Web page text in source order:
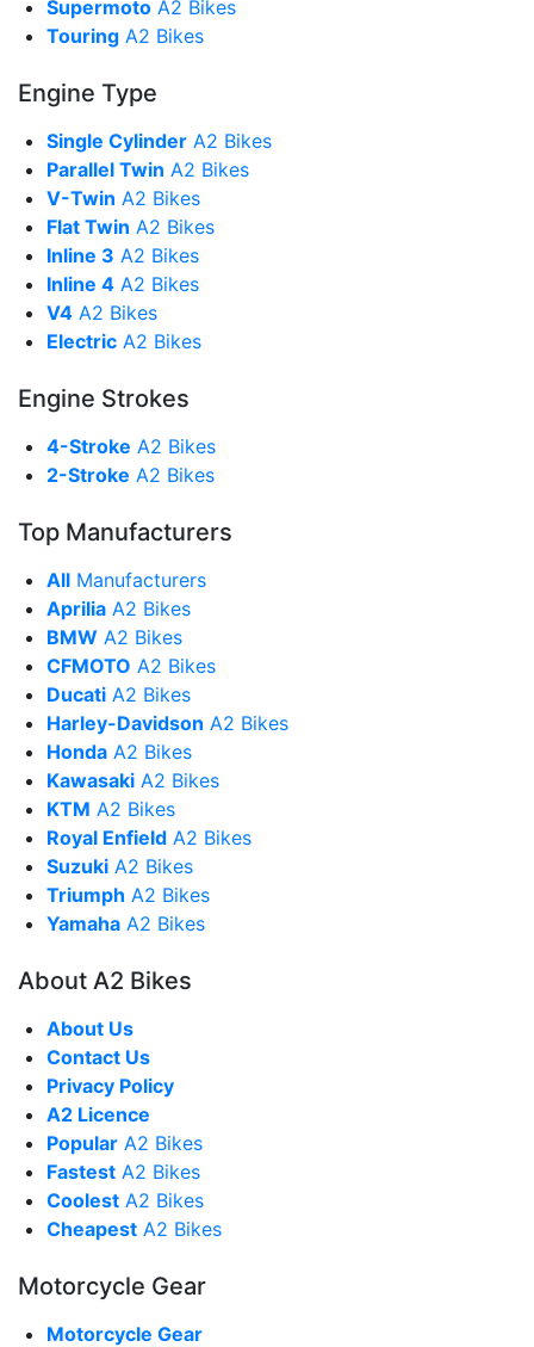
Supermoto A2 Bikes
Touring A2 Bikes
Engine Type
Single Cylinder A2 Bikes
Parallel Twin A2 Bikes
V-Twin A2 Bikes
Flat Twin A2 Bikes
Inline 3 A2 Bikes
Inline 4 A2 Bikes
V4 A2 Bikes
Electric A2 Bikes
Engine Strokes
4-Stroke A2 Bikes
2-Stroke A2 Bikes
Top Manufacturers
All Manufacturers
Aprilia A2 Bikes
BMW A2 Bikes
CFMOTO A2 Bikes
Ducati A2 Bikes
Harley-Davidson A2 Bikes
Honda A2 Bikes
Kawasaki A2 Bikes
KTM A2 Bikes
Royal Enfield A2 Bikes
Suzuki A2 Bikes
Triumph A2 Bikes
Yamaha A2 Bikes
About A2 Bikes
About Us
Contact Us
Privacy Policy
A2 Licence
Popular A2 Bikes
Fastest A2 Bikes
Coolest A2 Bikes
Cheapest A2 Bikes
Motorcycle Gear
Motorcycle Gear